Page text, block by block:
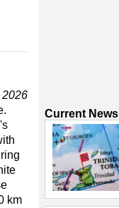
2026
km
Current News